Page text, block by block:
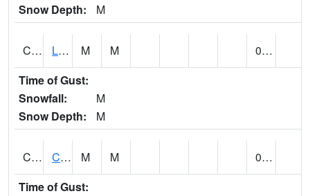
Snow Depth:
M
CLTA1 Lay Dam M M
0.00
Time of Gust:
Snowfall:
M
Snow Depth:
M
CLVA1 Collinsville - AL Power M M
0.01
Time of Gust: